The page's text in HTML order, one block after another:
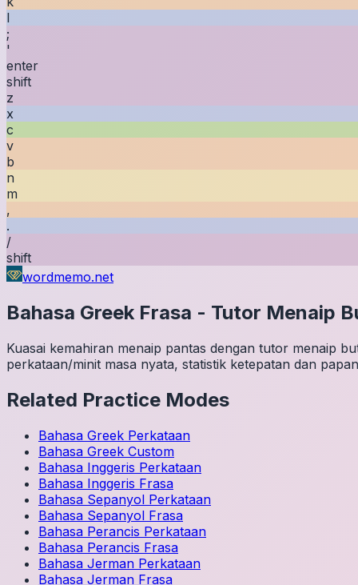
l
;
'
enter
shift
z
x
c
v
b
n
m
,
.
/
shift
wordmemo.net
Bahasa Greek Frasa - Tutor Menaip
Kuasai kemahiran menaip pantas dengan tutor menaip
perkataan/minit masa nyata, statistik ketepatan dan
Related Practice Modes
Bahasa Greek Perkataan
Bahasa Greek Custom
Bahasa Inggeris Perkataan
Bahasa Inggeris Frasa
Bahasa Sepanyol Perkataan
Bahasa Sepanyol Frasa
Bahasa Perancis Perkataan
Bahasa Perancis Frasa
Bahasa Jerman Perkataan
Bahasa Jerman Frasa